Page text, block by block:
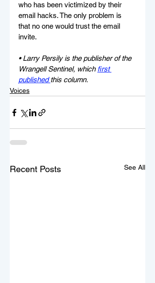
who has been victimized by their
email hacks. The only problem is
that no one would trust the email
invite.
• Larry Persily is the publisher of the
Wrangell Sentinel, which first
published this column.
Voices
Recent Posts See All